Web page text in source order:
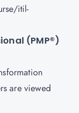
itil-
(PMP®)
are viewed